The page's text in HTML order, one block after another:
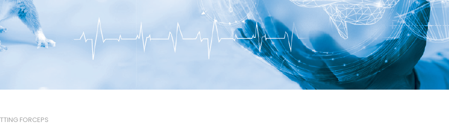
FORCEPS